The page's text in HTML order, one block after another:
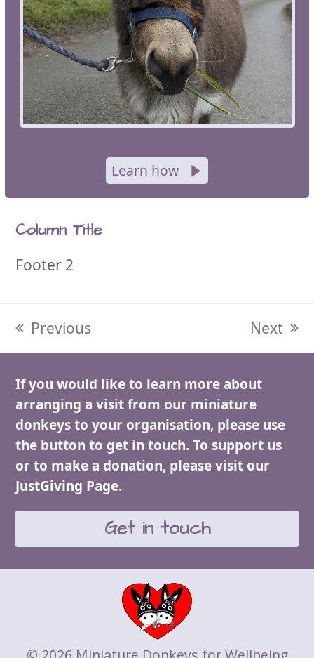
Learn how
Column Title
Footer 2
previous
post:
Previous
next
post:
Next
If you would like to learn more about
arranging a visit from our miniature
donkeys to your organisation, please use
the button to get in touch. To support us
or to make a donation, please visit our
JustGiving Page.
Get in touch